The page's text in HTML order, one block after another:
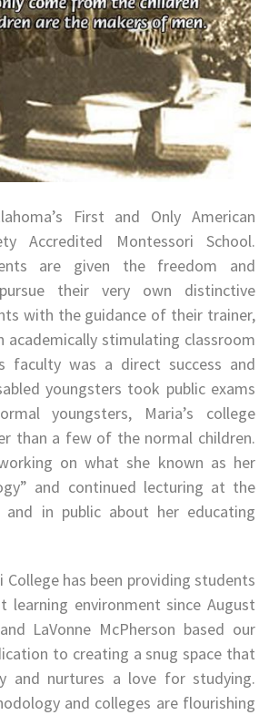
First and Only American
Accredited Montessori School.
are given the freedom and
their very own distinctive
with the guidance of their trainer,
academically stimulating classroom
faculty was a direct success and
youngsters took public exams
youngsters, Maria’s college
than a few of the normal children.
on what she known as her
and continued lecturing at the
in public about her educating
College has been providing students
learning environment since August
LaVonne McPherson based our
to creating a snug space that
and nurtures a love for studying.
and colleges are flourishing